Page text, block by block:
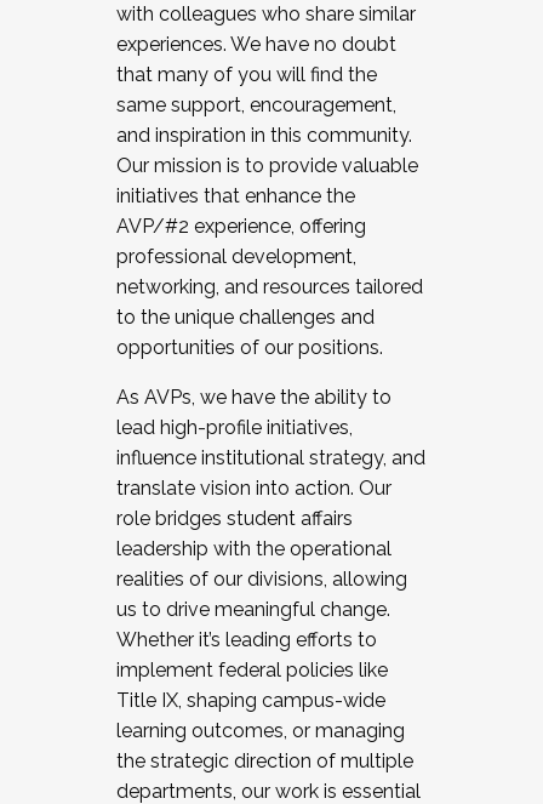
with colleagues who share similar
experiences. We have no doubt
that many of you will find the
same support, encouragement,
and inspiration in this community.
Our mission is to provide valuable
initiatives that enhance the
AVP/#2 experience, offering
professional development,
networking, and resources tailored
to the unique challenges and
opportunities of our positions.
As AVPs, we have the ability to
lead high-profile initiatives,
influence institutional strategy, and
translate vision into action. Our
role bridges student affairs
leadership with the operational
realities of our divisions, allowing
us to drive meaningful change.
Whether it’s leading efforts to
implement federal policies like
Title IX, shaping campus-wide
learning outcomes, or managing
the strategic direction of multiple
departments, our work is essential